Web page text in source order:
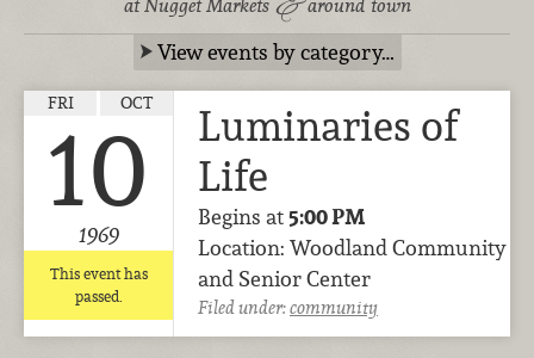
at Nugget Markets around town
View events by category…
FRI OCT
10
1969
This event has
passed.
Luminaries of
Life
Begins at5:00 PM
Location: Woodland Community
and Senior Center
Filed under:community